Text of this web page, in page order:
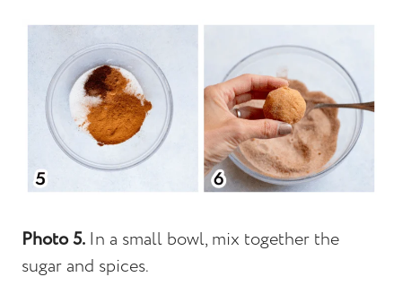
Photo 5. In a small bowl, mix together the
sugar and spices.